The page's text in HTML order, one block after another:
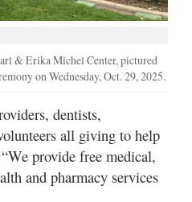
& Erika Michel Center, pictured
on Wednesday, Oct. 29, 2025.
dentists,
all giving to help
provide free medical,
and pharmacy services